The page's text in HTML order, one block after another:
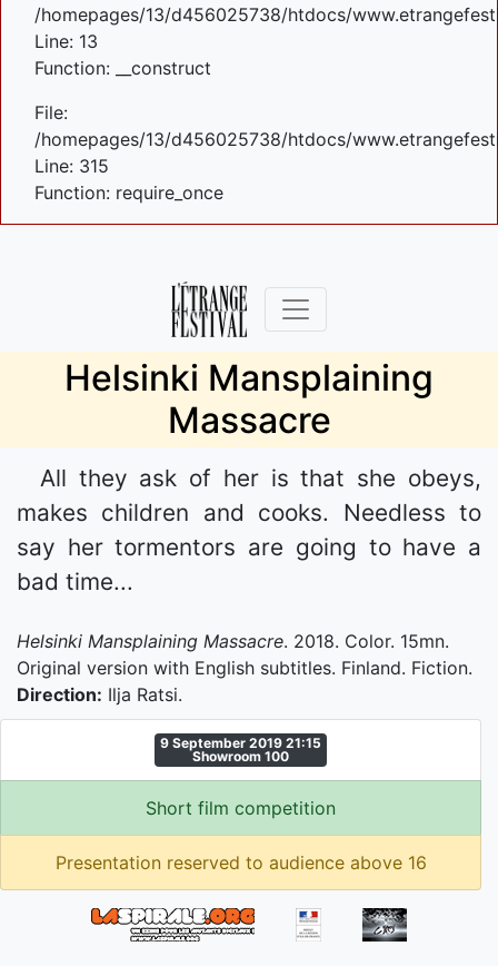
/homepages/13/d456025738/htdocs/
Line: 13
Function: __construct
File:
/homepages/13/d456025738/htdocs/
Line: 315
Function: require_once
Helsinki Mansplaining
Massacre
All they ask of her is that she obeys,
makes children and cooks. Needless to
say her tormentors are going to have a
bad time...
Helsinki Mansplaining Massacre. 2018. Color. 15mn.
Original version with English subtitles. Finland. Fiction.
Direction: Ilja Ratsi.
9 September 2019 21:15
Showroom 100
Short film competition
Presentation reserved to audience above 16